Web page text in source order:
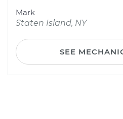
Mark
Staten Island, NY
SEE